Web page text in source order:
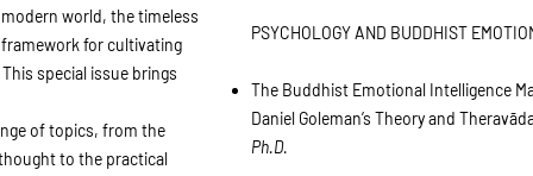
world, the timeless
for cultivating
special issue brings
of topics, from the
to the practical
PSYCHOLOGY AND BUDDHIST
The Buddhist Emotional Intelligence
Daniel Goleman’s Theory and
Ph.D.